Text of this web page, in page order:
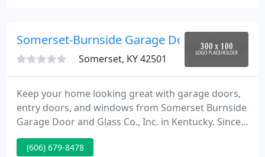
clear why C.H.I. is The Door To Quality.
Somerset-Burnside Garage Door & Glass
Somerset, KY 42501
Keep your home looking great with garage doors,
entry doors, and windows from Somerset Burnside
Garage Door and Glass Co., Inc. in Kentucky. Since
1982, our family-owned company has been
providing homeowners throughout south-central
(606) 679-8478